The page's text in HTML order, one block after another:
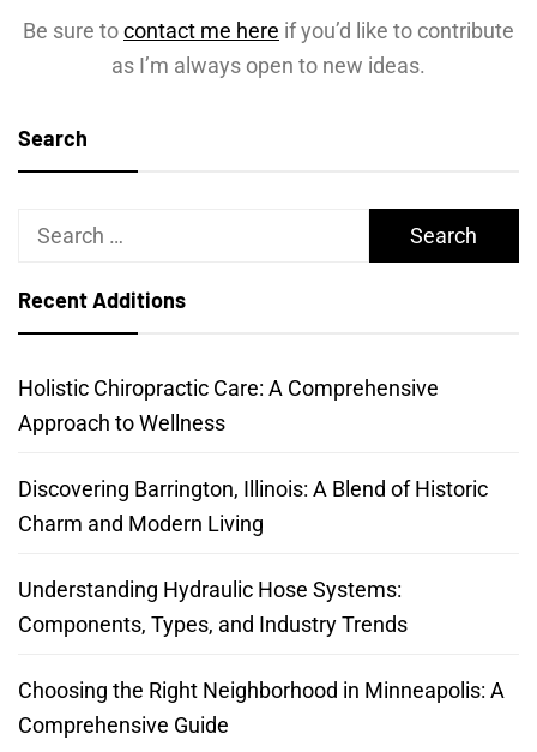
Be sure tocontact me here if you’d like to contribute
as I’m always open to new ideas.
Search
Search
Recent Additions
Holistic Chiropractic Care: A Comprehensive
Approach to Wellness
Discovering Barrington, Illinois: A Blend of Historic
Charm and Modern Living
Understanding Hydraulic Hose Systems:
Components, Types, and Industry Trends
Choosing the Right Neighborhood in Minneapolis: A
Comprehensive Guide